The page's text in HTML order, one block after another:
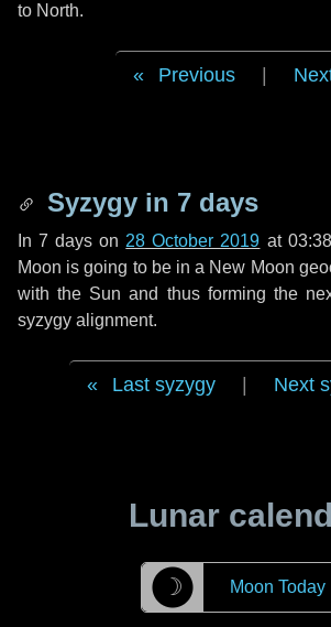
to North.
Previous
Syzygy in 7 days
In7 days on 28 October 2019 at
Moon is going to be in a New Moon
with the Sun and thus forming the
syzygy alignment.
Last syzygy Next
Lunar
☽ Moon Today